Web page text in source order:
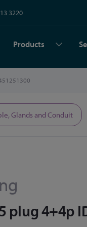
3220
Products
Glands and Conduit
plug 4+4p